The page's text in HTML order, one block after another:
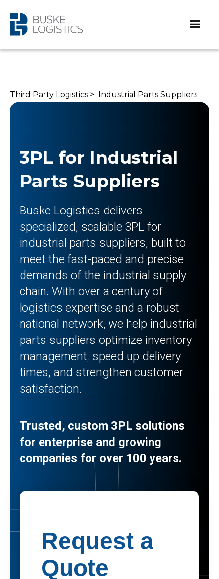
Third Party Logistics > Industrial Parts Suppliers
3PL for Industrial
Parts Suppliers
Buske Logistics delivers
specialized, scalable 3PL for
industrial parts suppliers, built to
meet the fast-paced and precise
demands of the industrial supply
chain. With over a century of
logistics expertise and a robust
national network, we help industrial
parts suppliers optimize inventory
management, speed up delivery
times, and strengthen customer
satisfaction.
Trusted, custom 3PL solutions
for enterprise and growing
companies for over 100 years.